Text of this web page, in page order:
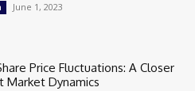
June 1, 2023
Price Fluctuations: A Closer
Market Dynamics